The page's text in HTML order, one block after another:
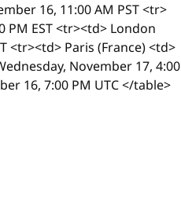
16, 11:00 AM PST <tr>
PM EST <tr><td> London
<tr><td> Paris (France) <td>
November 17, 4:00
16, 7:00 PM UTC </table>